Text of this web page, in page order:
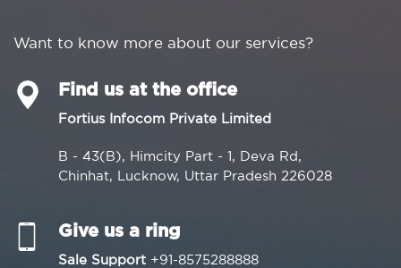
Want to know more about our services?
Find us at the office
Fortius Infocom Private Limited
B - 43(B), Himcity Part - 1, Deva Rd,
Chinhat, Lucknow, Uttar Pradesh 226028
Give us a ring
Sale Support +91-8575288888